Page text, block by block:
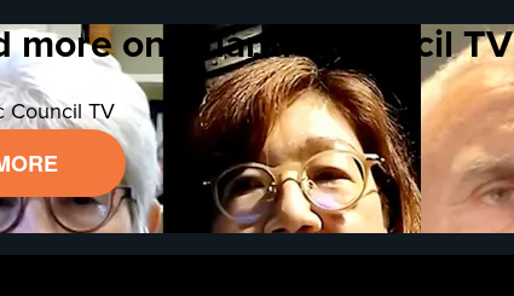
more on Atlantic Council TV
Council TV